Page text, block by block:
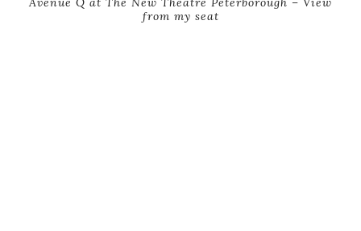
from my seat